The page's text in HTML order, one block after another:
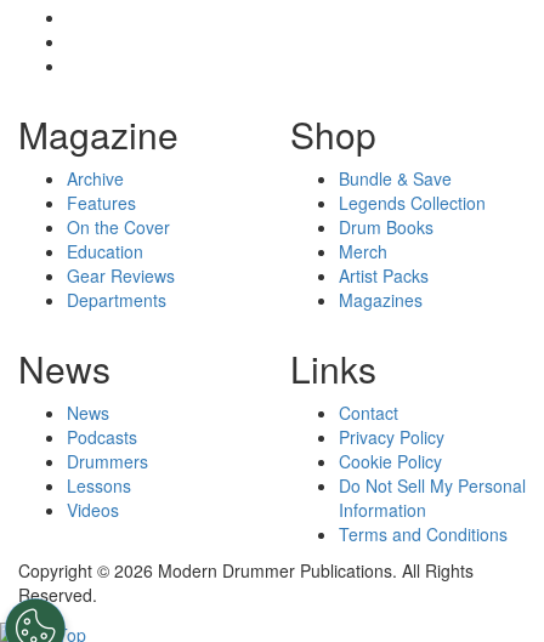
Magazine
Archive
Features
On the Cover
Education
Gear Reviews
Departments
Shop
Bundle & Save
Legends Collection
Drum Books
Merch
Artist Packs
Magazines
News
News
Podcasts
Drummers
Lessons
Videos
Links
Contact
Privacy Policy
Cookie Policy
Do Not Sell My Personal
Information
Terms and Conditions
Copyright © 2026 Modern Drummer Publications. All Rights
Reserved.